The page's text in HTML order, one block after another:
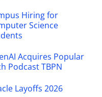
Hiring for
Science
Acquires Popular
Podcast TBPN
Layoffs 2026